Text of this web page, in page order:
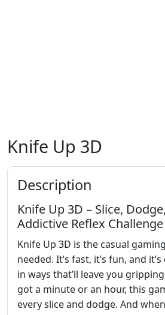
Knife Up 3D
Description
Knife Up 3D – Slice,
Addictive Reflex Challenge
Knife Up 3D is the casual
needed. It’s fast, it’s fun, and
in ways that’ll leave you
got a minute or an hour, this
every slice and dodge. And